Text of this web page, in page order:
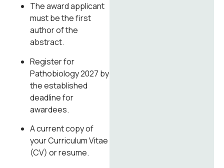
The award applicant
must be the first
author of the
abstract.
Register for
Pathobiology 2027 by
the established
deadline for
awardees.
A current copy of
your Curriculum Vitae
(CV) or resume.